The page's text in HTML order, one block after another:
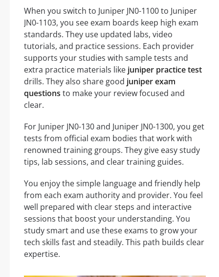
When you switch to Juniper JN0-1100 to Juniper
JN0-1103, you see exam boards keep high exam
standards. They use updated labs, video
tutorials, and practice sessions. Each provider
supports your studies with sample tests and
extra practice materials like juniper practice test
drills. They also share good juniper exam
questions to make your review focused and
clear.
For Juniper JN0-130 and Juniper JN0-1300, you get
tests from official exam bodies that work with
renowned training groups. They give easy study
tips, lab sessions, and clear training guides.
You enjoy the simple language and friendly help
from each exam authority and provider. You feel
well prepared with clear steps and interactive
sessions that boost your understanding. You
study smart and use these exams to grow your
tech skills fast and steadily. This path builds clear
expertise.